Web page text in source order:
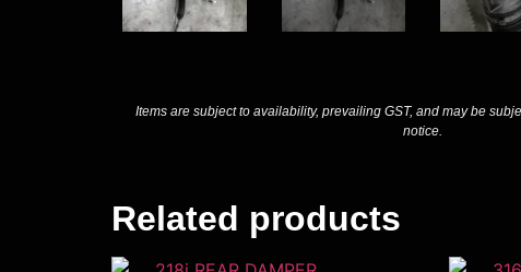
Items are subject to availability, prevailing GST, and may be
notice.
Related products